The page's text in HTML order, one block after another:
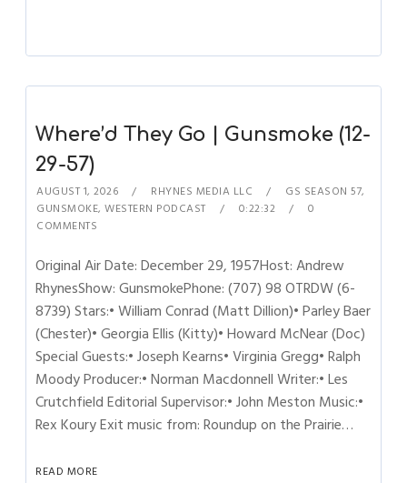
Where’d They Go | Gunsmoke (12-
29-57)
AUGUST 1, 2026 RHYNES MEDIA LLC GS SEASON 57,
GUNSMOKE,WESTERN PODCAST 0:22:32
0
COMMENTS
Original Air Date: December 29, 1957Host: Andrew
RhynesShow: GunsmokePhone: (707) 98 OTRDW (6-
8739) Stars:• William Conrad (Matt Dillion)• Parley Baer
(Chester)• Georgia Ellis (Kitty)• Howard McNear (Doc)
Special Guests:• Joseph Kearns• Virginia Gregg• Ralph
Moody Producer:• Norman Macdonnell Writer:• Les
Crutchfield Editorial Supervisor:• John Meston Music:•
Rex Koury Exit music from: Roundup on the Prairie…
READ MORE